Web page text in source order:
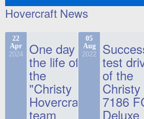
Hovercraft News
22
Apr
2024 One day in
the life of
the
"Christy
Hovercraft"
team
05
Aug
2022 test
of the
Christy
7186
Deluxe